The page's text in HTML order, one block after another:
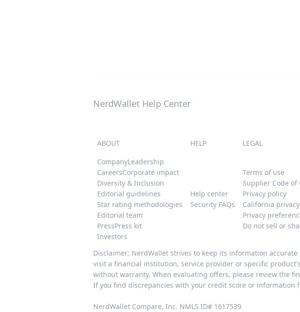
NerdWallet Help Center
ABOUT HELP
LEGAL
CompanyLeadership
CareersCorporate impact
Diversity & Inclusion
Editorial guidelines
Star rating methodologies
Editorial team
PressPress kit
Investors
Help center
Security FAQs
Terms of use
Supplier Code of
Privacy policy
California
Privacy
Do not sell or
Disclaimer: NerdWallet strives to keep its information
visit a financial institution, service provider or specific
without warranty. When evaluating offers, please review the
If you find discrepancies with your credit score or
NerdWallet Compare, Inc. NMLS ID# 1617539